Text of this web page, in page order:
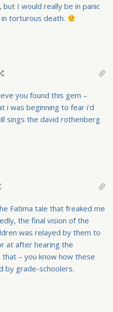
I would really be in panic
torturous death.
you found this gem –
i was beginning to fear i'd
sings the david rothenberg
Fatima tale that freaked me
the final vision of the
was relayed by them to
at after hearing the
– you know how these
by grade-schoolers.